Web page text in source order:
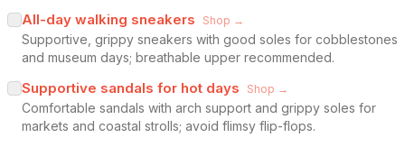
All-day walking sneakers Shop →
Supportive, grippy sneakers with good soles for cobblestones
and museum days; breathable upper recommended.
Supportive sandals for hot days Shop →
Comfortable sandals with arch support and grippy soles for
markets and coastal strolls; avoid flimsy flip-flops.